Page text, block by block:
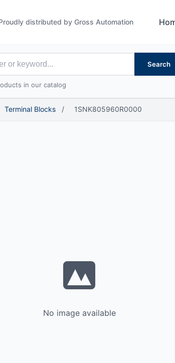
distributed by Gross Automation
Search
in our catalog
Terminal Blocks / 1SNK805960R0000
No image available